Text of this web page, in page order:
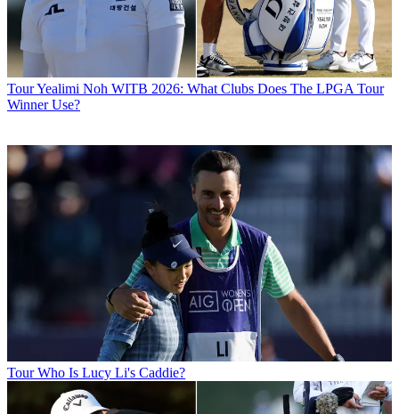
TourYealimi Noh WITB 2026: What Clubs Does The LPGA Tour
Winner Use?
Tour Who Is Lucy Li's Caddie?